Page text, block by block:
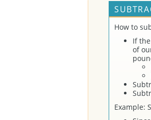
How to
If
of
Example: